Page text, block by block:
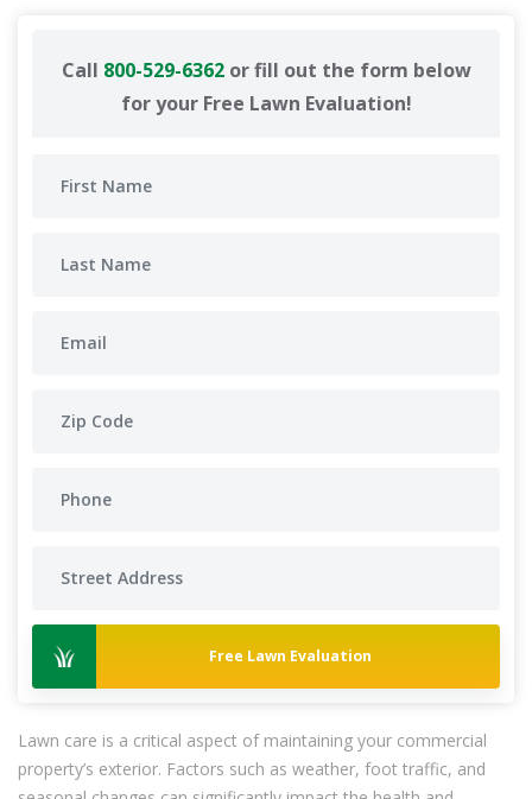
Call 800-529-6362or fill out the form below
for your Free Lawn Evaluation!
Free Lawn Evaluation
Lawn care is a critical aspect of maintaining your commercial
property’s exterior. Factors such as weather, foot traffic, and